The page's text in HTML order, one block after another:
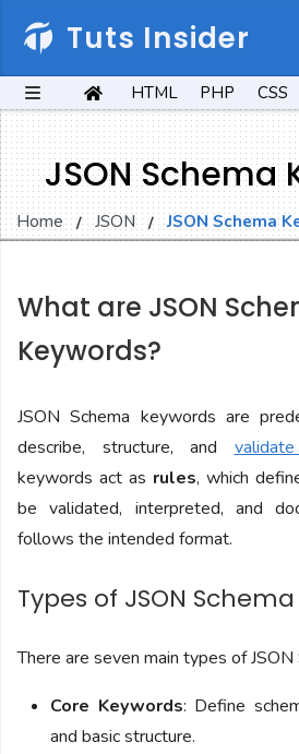
Tuts Insider
HTML PHP CSS
JSON Schema
Home JSON JSON Schema
What are JSON
Keywords?
JSON Schema keywords are
describe, structure, and
keywords act as rules, which
be validated, interpreted, and
follows the intended format.
Types of JSON
There are seven main types of
Core Keywords: Define
and basic structure.